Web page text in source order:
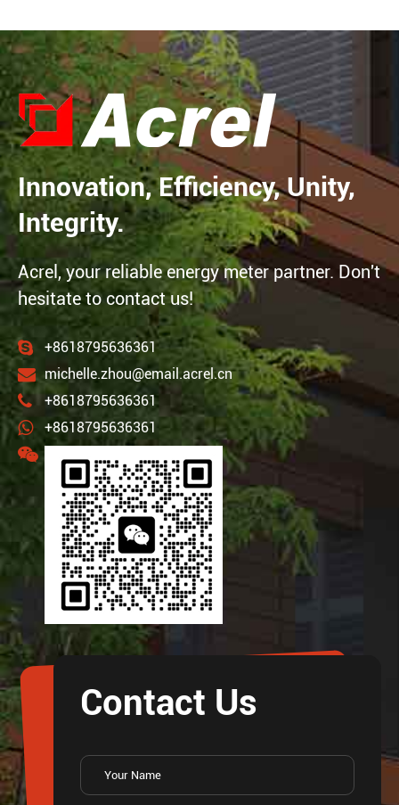
Innovation, Efficiency, Unity,
Integrity.
Acrel, your reliable energy meter partner. Don't
hesitate to contact us!
+8618795636361
michelle.zhou@email.acrel.cn
+8618795636361
+8618795636361
Contact Us